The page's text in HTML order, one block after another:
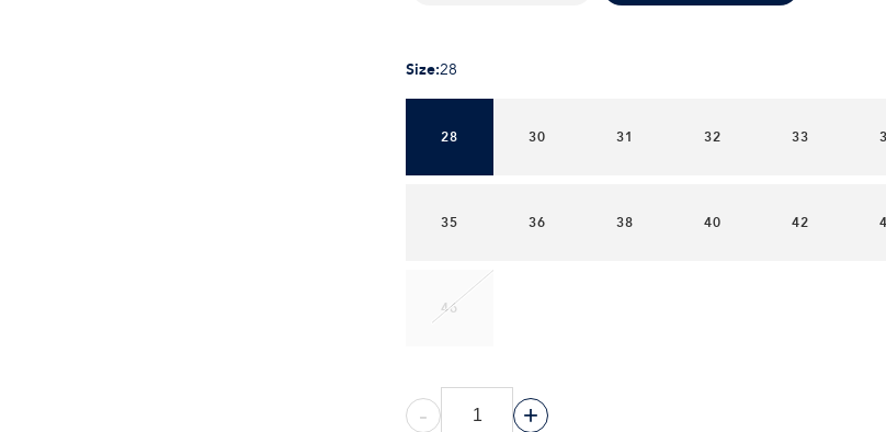
Size:28
28 30 31 32 33
35 36 38 40 42
46
- +